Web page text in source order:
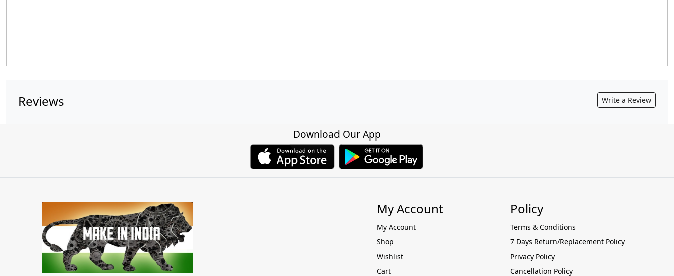
Reviews Write a Review
Download Our App
My Account
My Account
Shop
Wishlist
Cart
Policy
Terms & Conditions
7 Days Return/Replacement Policy
Privacy Policy
Cancellation Policy